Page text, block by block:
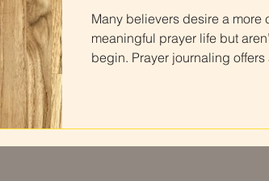
Many believers desire a more
meaningful prayer life but
begin. Prayer journaling